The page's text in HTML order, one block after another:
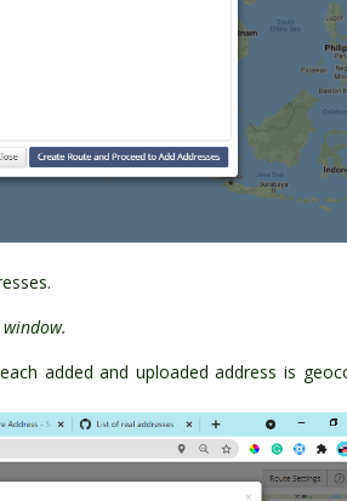
added and uploaded address is